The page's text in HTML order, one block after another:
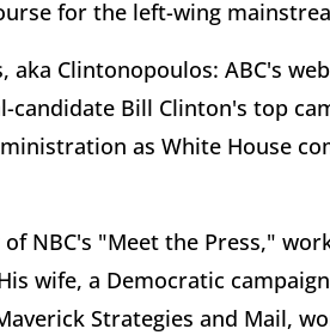
for the left-wing
aka Clintonopoulos: ABC's
candidate Bill Clinton's top
as White House
NBC's "Meet the Press,"
wife, a Democratic
Strategies and Mail,